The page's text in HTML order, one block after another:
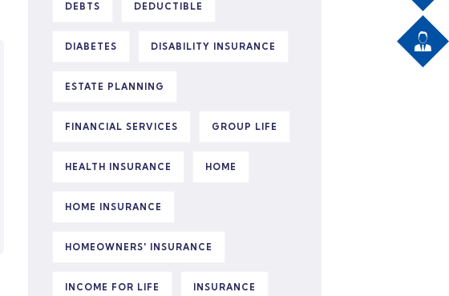
DEBTS DEDUCTIBLE
DIABETES DISABILITY INSURANCE
ESTATE PLANNING
FINANCIAL SERVICES GROUP LIFE
HEALTH INSURANCE HOME
HOME INSURANCE
HOMEOWNERS' INSURANCE
INCOME FOR LIFE INSURANCE